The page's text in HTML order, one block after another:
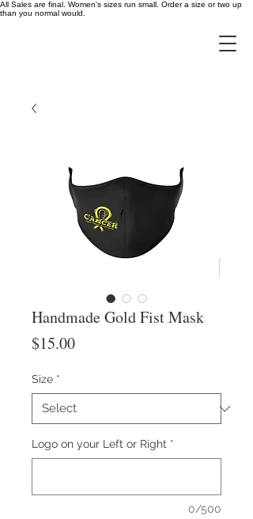
All Sales are final. Women's sizes run small. Order a size or two up
than you normal would.
Handmade Gold Fist Mask
$15.00Price
Size *
Logo on your Left or Right *
0/500